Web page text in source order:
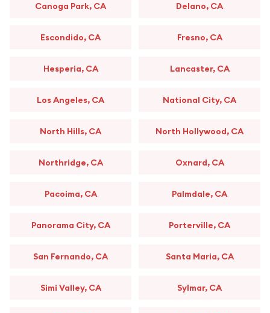
Canoga Park, CA Delano, CA
Escondido, CA Fresno, CA
Hesperia, CA Lancaster, CA
Los Angeles, CA National City, CA
North Hills, CA North Hollywood, CA
Northridge, CA Oxnard, CA
Pacoima, CA Palmdale, CA
Panorama City, CA Porterville, CA
San Fernando, CA Santa Maria, CA
Simi Valley, CA Sylmar, CA